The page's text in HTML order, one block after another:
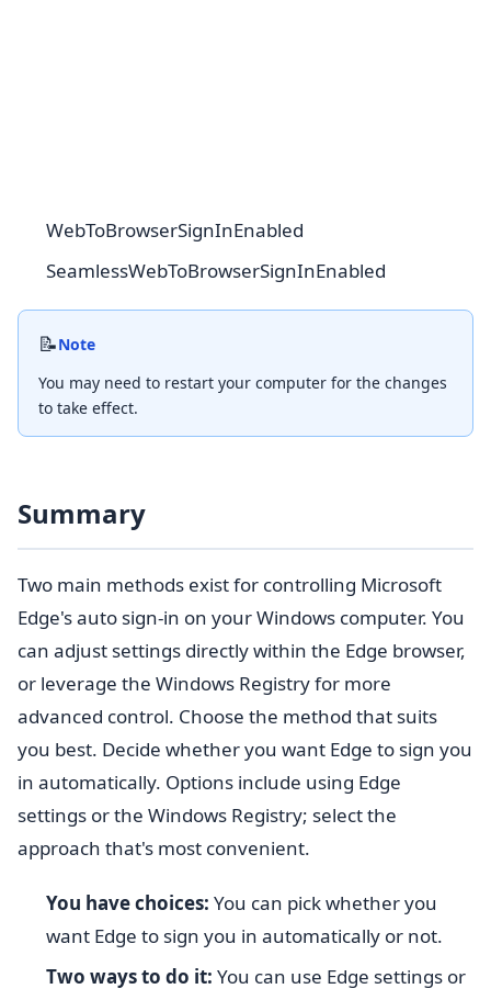
WebToBrowserSignInEnabled
SeamlessWebToBrowserSignInEnabled
📝Note
You may need to restart your computer for the changes
to take effect.
Summary
Two main methods exist for controlling Microsoft
Edge's auto sign-in on your Windows computer. You
can adjust settings directly within the Edge browser,
or leverage the Windows Registry for more
advanced control. Choose the method that suits
you best. Decide whether you want Edge to sign you
in automatically. Options include using Edge
settings or the Windows Registry; select the
approach that's most convenient.
You have choices: You can pick whether you
want Edge to sign you in automatically or not.
Two ways to do it: You can use Edge settings or